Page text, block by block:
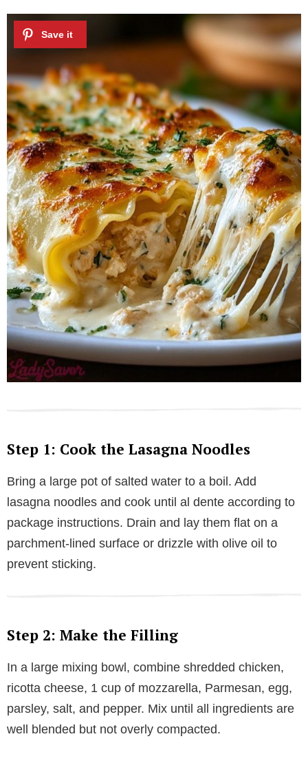
Step 1: Cook the Lasagna Noodles
Bring a large pot of salted water to a boil. Add
lasagna noodles and cook until al dente according to
package instructions. Drain and lay them flat on a
parchment-lined surface or drizzle with olive oil to
prevent sticking.
Step 2: Make the Filling
In a large mixing bowl, combine shredded chicken,
ricotta cheese, 1 cup of mozzarella, Parmesan, egg,
parsley, salt, and pepper. Mix until all ingredients are
well blended but not overly compacted.